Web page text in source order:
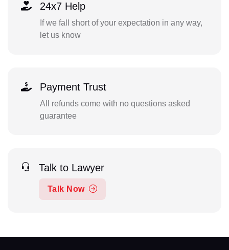
24x7 Help
If we fall short of your expectation in any way,
let us know
Payment Trust
All refunds come with no questions asked
guarantee
Talk to Lawyer
Talk Now